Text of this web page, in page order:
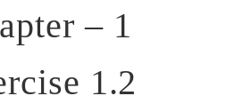
– 1
1.2